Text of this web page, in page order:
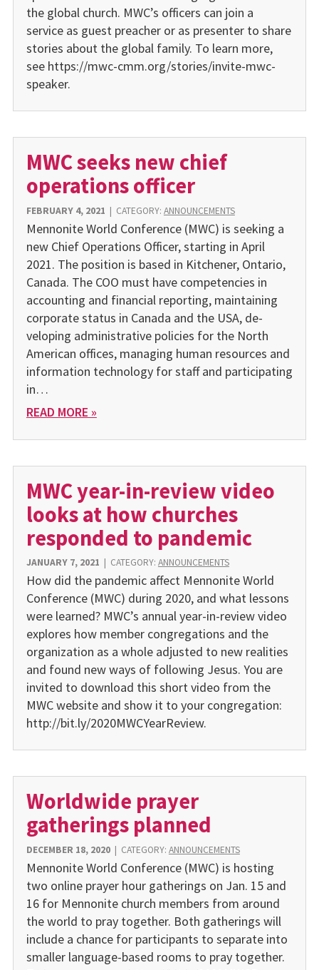
the global church. MWC’s officers can join a
service as guest preacher or as presenter to share
stories about the global family. To learn more,
see https://mwc-cmm.org/stories/invite-mwc-
speaker.
MWC seeks new chief
operations officer
FEBRUARY 4, 2021 | CATEGORY: ANNOUNCEMENTS
Mennonite World Conference (MWC) is seeking a
new Chief Operations Officer, starting in April
2021. The position is based in Kitchener, Ontario,
Canada. The COO must have competencies in
accounting and financial re­porting, maintaining
corporate status in Canada and the USA, de­
veloping administrative policies for the North
American offices, managing human resources and
information technology for staff and participating
in…
READ MORE »
MWC year-in-review video
looks at how churches
responded to pandemic
JANUARY 7, 2021 | CATEGORY: ANNOUNCEMENTS
How did the pandemic affect Mennonite World
Conference (MWC) during 2020, and what lessons
were learned? MWC’s annual year-in-review video
explores how member congre­gations and the
organization as a whole adjusted to new reali­ties
and found new ways of fol­lowing Jesus. You are
invited to download this short video from the
MWC website and show it to your congregation:
http://bit.ly/2020MWCYearReview.
Worldwide prayer
gatherings planned
DECEMBER 18, 2020| CATEGORY: ANNOUNCEMENTS
Mennonite World Conference (MWC) is hosting
two online prayer hour gatherings on Jan. 15 and
16 for Mennonite church members from around
the world to pray together. Both gatherings will
include a chance for participants to separate into
smaller language-based rooms to pray together.